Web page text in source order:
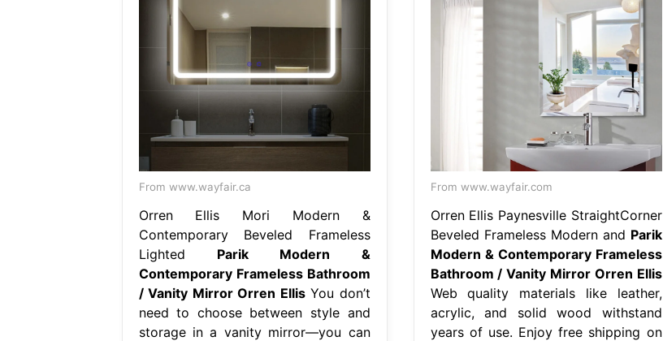
From www.wayfair.ca
Orren Ellis Mori Modern &
Contemporary Beveled Frameless
Lighted Parik Modern &
Contemporary Frameless Bathroom
/ Vanity Mirror Orren EllisYou don’t
need to choose between style and
storage in a vanity mirror—you can
From www.wayfair.com
Orren Ellis Paynesville StraightCorner
Beveled Frameless Modern and Parik
Modern & Contemporary Frameless
Bathroom / Vanity Mirror Orren Ellis
Web quality materials like leather,
acrylic, and solid wood withstand
years of use. Enjoy free shipping on